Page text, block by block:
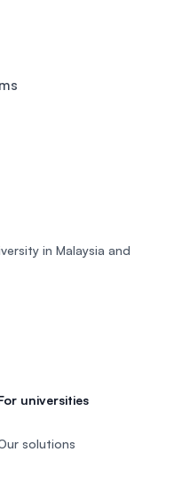
in Malaysia and
universities
solutions